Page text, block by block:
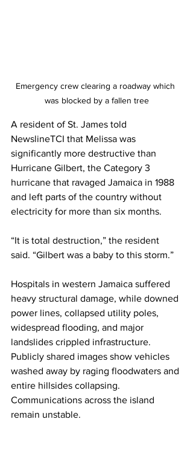
Emergency crew clearing a roadway which
was blocked by a fallen tree
A resident of St. James told
NewslineTCI that Melissa was
significantly more destructive than
Hurricane Gilbert, the Category 3
hurricane that ravaged Jamaica in 1988
and left parts of the country without
electricity for more than six months.
“It is total destruction,” the resident
said. “Gilbert was a baby to this storm.”
Hospitals in western Jamaica suffered
heavy structural damage, while downed
power lines, collapsed utility poles,
widespread flooding, and major
landslides crippled infrastructure.
Publicly shared images show vehicles
washed away by raging floodwaters and
entire hillsides collapsing.
Communications across the island
remain unstable.